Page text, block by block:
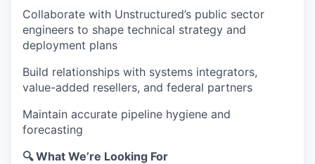
Collaborate with Unstructured’s public sector
engineers to shape technical strategy and
deployment plans
Build relationships with systems integrators,
value-added resellers, and federal partners
Maintain accurate pipeline hygiene and
forecasting
🔍 What We’re Looking For